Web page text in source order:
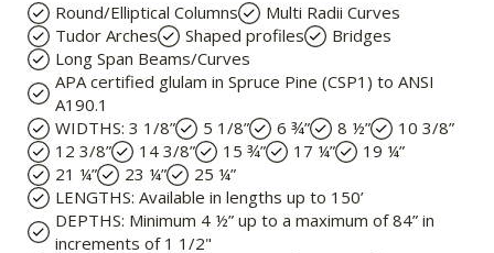
Round/Elliptical Columns
Multi Radii Curves
Tudor Arches
Shaped profiles
Bridges
Long Span Beams/Curves
APA certified glulam in Spruce Pine (CSP1) to ANSI
A190.1​
WIDTHS: 3 1/8”
5 1/8” 6 ¾” 8 ½”
10 3/8”
12 3/8”
14 3/8” 15 ¾” 17 ¼”
19 ¼”
21 ¼”
23 ¼”
25 ¼”
LENGTHS: Available in lengths up to 150’
DEPTHS: Minimum 4 ½” up to a maximum of 84” in
increments of 1 1/2"